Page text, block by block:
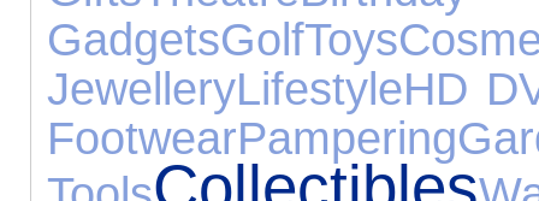
GadgetsGolfToys
JewelleryLifestyleHD
FootwearPampering